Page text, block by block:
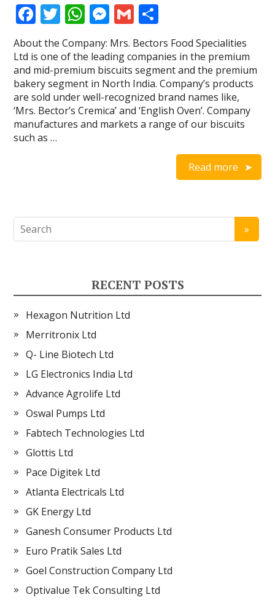
F
ac
e
b
o
o
k
T
w
itt
er
W
at
s
A
p
p
M
e
ss
e
n
g
er
G
m
ai
l
ar
e
About the Company: Mrs. Bectors Food Specialities
Ltd is one of the leading companies in the premium
and mid-premium biscuits segment and the premium
bakery segment in North India. Company’s products
are sold under well-recognized brand names like,
‘Mrs. Bector’s Cremica’ and ‘English Oven’. Company
manufactures and markets a range of our biscuits
such as …
Read more
RECENT POSTS
Hexagon Nutrition Ltd
Merritronix Ltd
Q- Line Biotech Ltd
LG Electronics India Ltd
Advance Agrolife Ltd
Oswal Pumps Ltd
Fabtech Technologies Ltd
Glottis Ltd
Pace Digitek Ltd
Atlanta Electricals Ltd
GK Energy Ltd
Ganesh Consumer Products Ltd
Euro Pratik Sales Ltd
Goel Construction Company Ltd
Optivalue Tek Consulting Ltd